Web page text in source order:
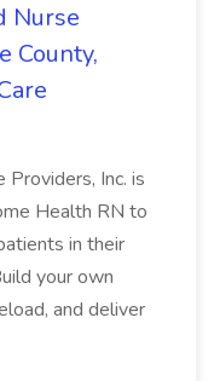
Nurse
County,
Providers, Inc. is
Health RN to
in their
your own
and deliver